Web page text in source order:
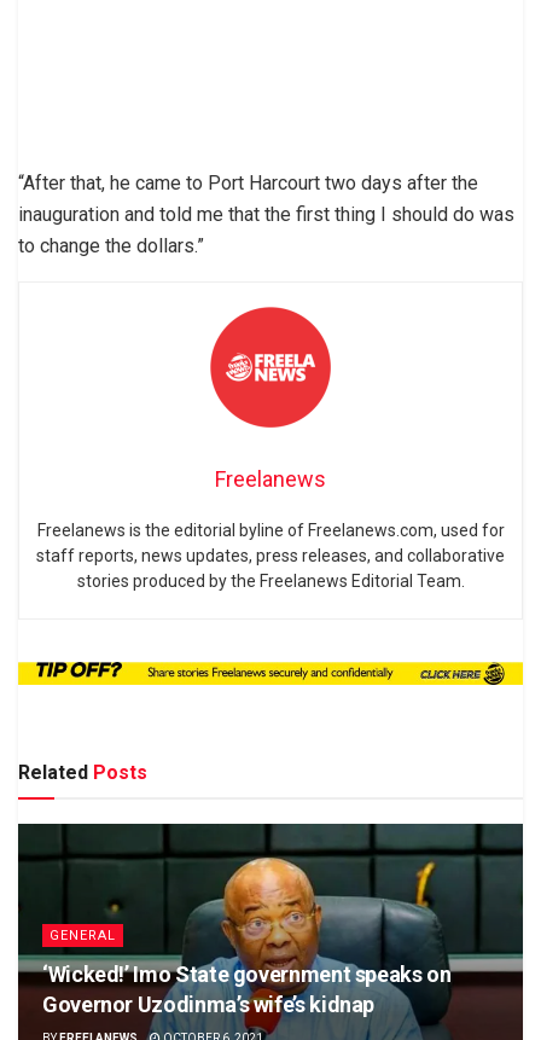
“After that, he came to Port Harcourt two days after the
inauguration and told me that the first thing I should do was
to change the dollars.”
Freelanews
Freelanews is the editorial byline of Freelanews.com, used for
staff reports, news updates, press releases, and collaborative
stories produced by the Freelanews Editorial Team.
Related Posts
GENERAL
‘Wicked!’ Imo State government speaks on
Governor Uzodinma’s wife’s kidnap